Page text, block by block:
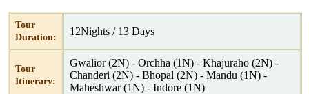
Tour
Duration:
12Nights / 13 Days
Tour
Itinerary:
Gwalior (2N) - Orchha (1N) - Khajuraho (2N) -
Chanderi (2N) - Bhopal (2N) - Mandu (1N) -
Maheshwar (1N) - Indore (1N)